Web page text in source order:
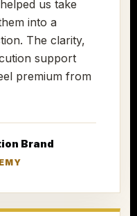
us take
into a
The clarity,
support
premium from
Brand